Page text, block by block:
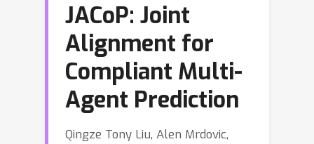
JACoP: Joint
Alignment for
Compliant Multi-
Agent Prediction
Qingze Tony Liu, Alen Mrdovic,